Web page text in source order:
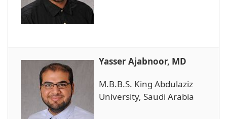
Yasser Ajabnoor, MD
M.B.B.S. King Abdulaziz
University, Saudi Arabia